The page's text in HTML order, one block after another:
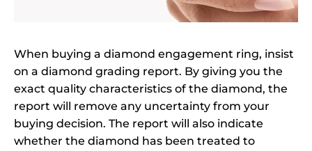
When buying a diamond engagement ring, insist
on a diamond grading report. By giving you the
exact quality characteristics of the diamond, the
report will remove any uncertainty from your
buying decision. The report will also indicate
whether the diamond has been treated to